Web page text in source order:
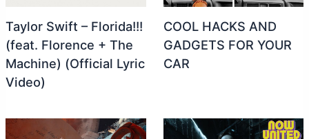
Taylor Swift – Florida!!!
(feat. Florence + The
Machine) (Official Lyric
Video)
COOL HACKS AND
GADGETS FOR YOUR
CAR